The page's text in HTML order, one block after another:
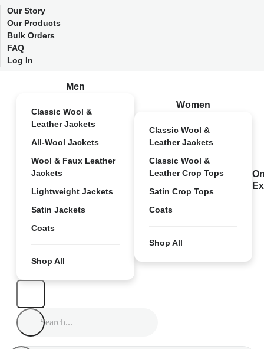
Our Story
Our Products
Bulk Orders
FAQ
Log In
Men
Classic Wool &
Leather Jackets
All-Wool Jackets
Wool & Faux Leather
Jackets
Lightweight Jackets
Satin Jackets
Coats
Shop All
Women
Classic Wool &
Leather Jackets
Classic Wool &
Leather Crop Tops
Satin Crop Tops
Coats
Shop All